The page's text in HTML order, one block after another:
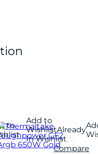
to
Add to
WishlistAlready
In Wishlist
Compare